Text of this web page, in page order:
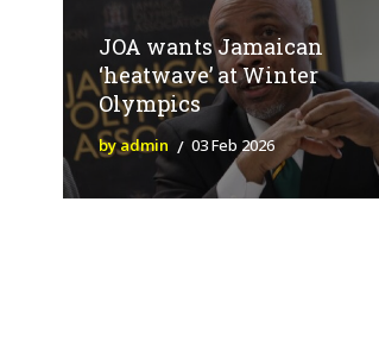
JOA wants Jamaican
‘heatwave’ at Winter
Olympics
by admin 03 Feb 2026